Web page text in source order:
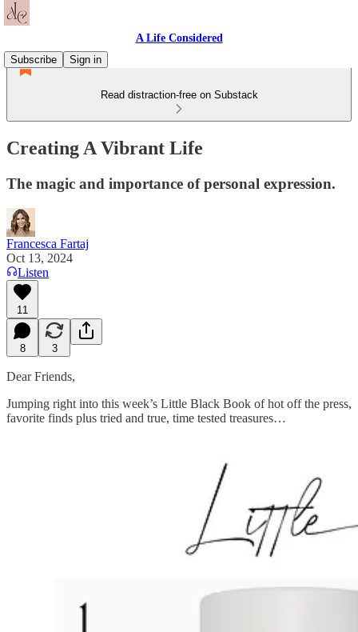
A Life Considered
Subscribe
Sign in
Read distraction-free on Substack
Creating A Vibrant Life
The magic and importance of personal expression.
Francesca Fartaj
Oct 13, 2024
Listen
11
8 3
Dear Friends,
Jumping right into this week’s Little Black Book of hot off the press,
favorite finds plus tried and true, time tested treasures…